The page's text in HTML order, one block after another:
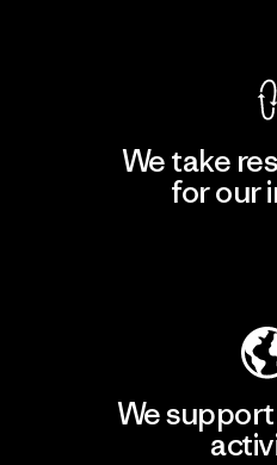
We take
for our
We